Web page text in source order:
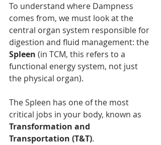
To understand where Dampness
comes from, we must look at the
central organ system responsible for
digestion and fluid management: the
Spleen (in TCM, this refers to a
functional energy system, not just
the physical organ).
The Spleen has one of the most
critical jobs in your body, known as
Transformation and
Transportation (T&T).